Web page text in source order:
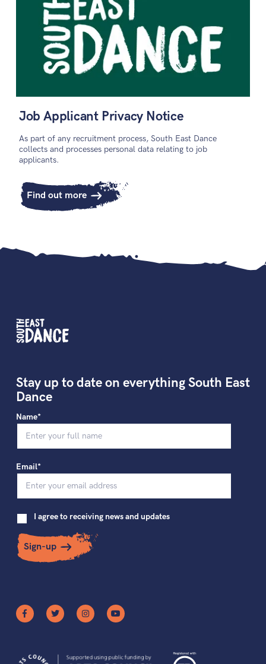
Job Applicant Privacy Notice
As part of any recruitment process, South East Dance
collects and processes personal data relating to job
applicants.
Find out more
Stay up to date on everything South East
Dance
Name*
Email*
I agree to receiving news and updates
Sign-up